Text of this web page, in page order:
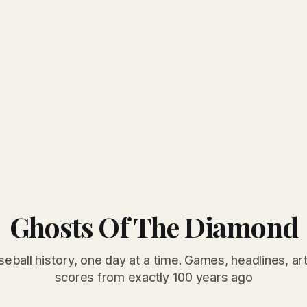
Ghosts Of The Diamond
history, one day at a time. Games, headlines,
scores from exactly 100 years ago